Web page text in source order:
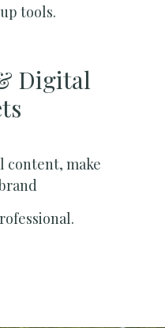
tools.
Digital
content, make